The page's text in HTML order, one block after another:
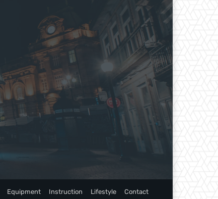
Equipment Instruction Lifestyle Contact